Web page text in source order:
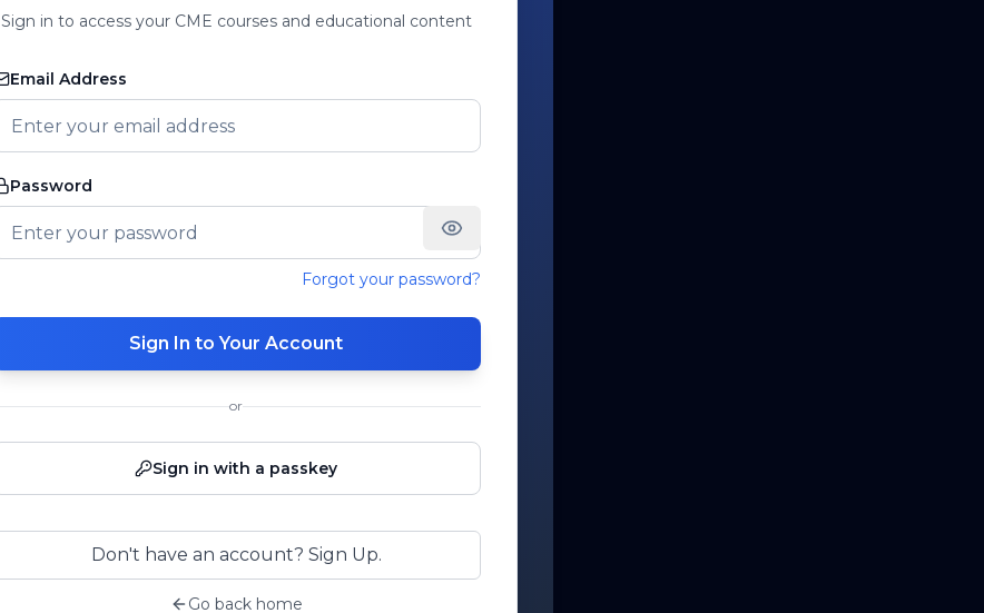
Sign in to access your CME courses and educational content
Email Address
Password
Forgot your password?
Sign In to Your Account
or
Sign in with a passkey
Don't have an account? Sign Up.
Go back home